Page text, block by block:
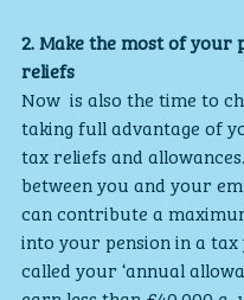
2. Make the most of your
reliefs
Now  is also the time to
taking full advantage of
tax reliefs and
between you and your
can contribute a
into your pension in a tax
called your ‘annual